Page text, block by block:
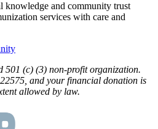
knowledge and community trust
services with care and
501 (c) (3) non-profit organization.
and your financial donation is
allowed by law.